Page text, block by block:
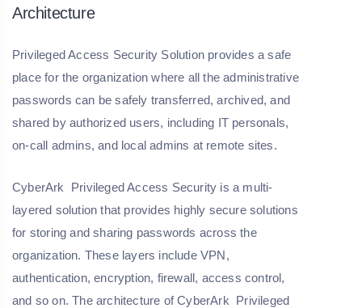
Architecture
Privileged Access Security Solution provides a safe
place for the organization where all the administrative
passwords can be safely transferred, archived, and
shared by authorized users, including IT personals,
on-call admins, and local admins at remote sites.
CyberArk Privileged Access Security is a multi-
layered solution that provides highly secure solutions
for storing and sharing passwords across the
organization. These layers include VPN,
authentication, encryption, firewall, access control,
and so on. The architecture of CyberArk Privileged